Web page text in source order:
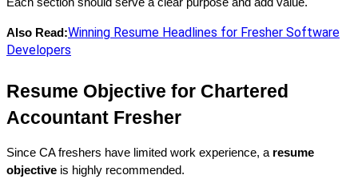
Also Read:Winning Resume Headlines for Fresher Software
Developers
Resume Objective for Chartered
Accountant Fresher
Since CA freshers have limited work experience, a resume
objective is highly recommended.